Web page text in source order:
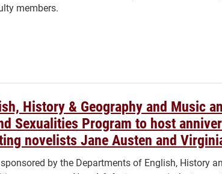
members.
History & Geography and Music
Sexualities Program to host
novelists Jane Austen and
by the Departments of English, History